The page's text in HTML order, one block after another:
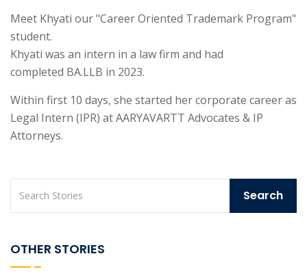
Meet Khyati our "Career Oriented Trademark Program"
student.
Khyati was an intern in a law firm and had
completed BA.LLB in 2023.
Within first 10 days, she started her corporate career as
Legal Intern (IPR) at AARYAVARTT Advocates & IP
Attorneys.
OTHER STORIES